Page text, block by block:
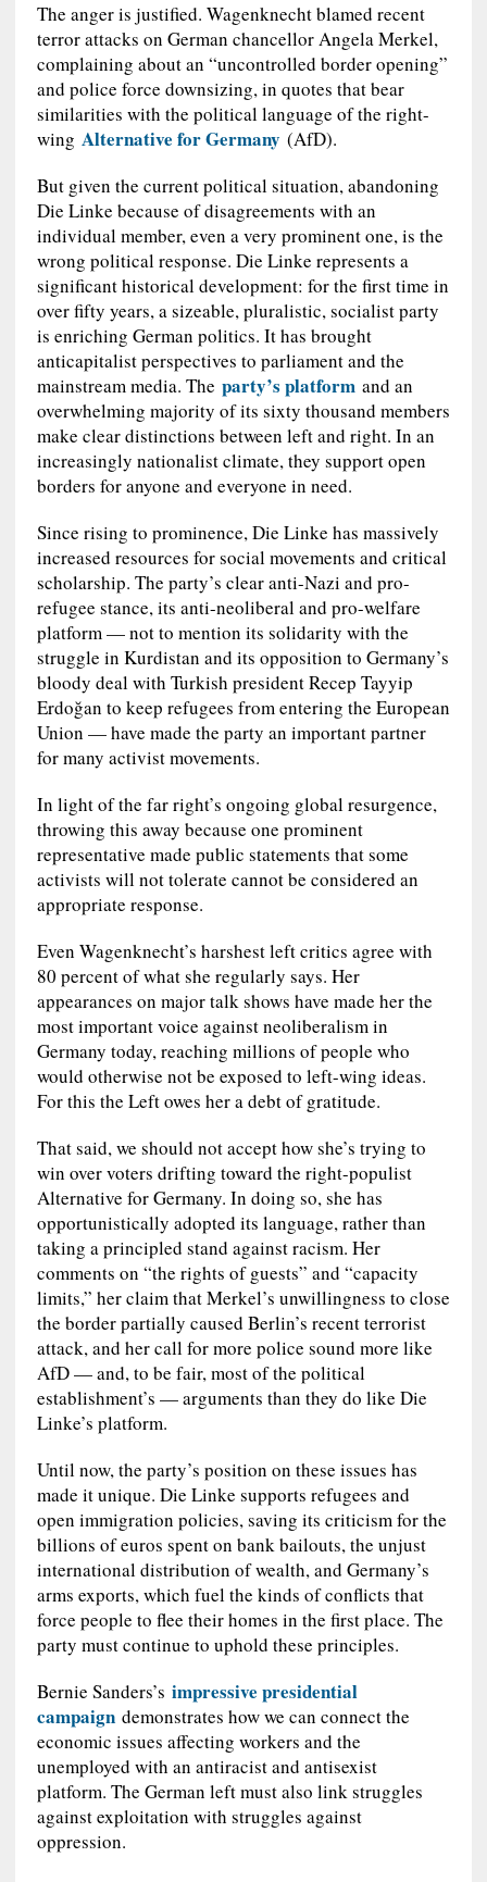
The anger is justified. Wagenknecht blamed recent
terror attacks on German chancellor Angela Merkel,
complaining about an “uncontrolled border opening”
and police force downsizing, in quotes that bear
similarities with the political language of the right-
wing Alternative for Germany (AfD).
But given the current political situation, abandoning
Die Linke because of disagreements with an
individual member, even a very prominent one, is the
wrong political response. Die Linke represents a
significant historical development: for the first time in
over fifty years, a sizeable, pluralistic, socialist party
is enriching German politics. It has brought
anticapitalist perspectives to parliament and the
mainstream media. The party’s platformand an
overwhelming majority of its sixty thousand members
make clear distinctions between left and right. In an
increasingly nationalist climate, they support open
borders for anyone and everyone in need.
Since rising to prominence, Die Linke has massively
increased resources for social movements and critical
scholarship. The party’s clear anti-Nazi and pro-
refugee stance, its anti-neoliberal and pro-welfare
platform — not to mention its solidarity with the
struggle in Kurdistan and its opposition to Germany’s
bloody deal with Turkish president Recep Tayyip
Erdoğan to keep refugees from entering the European
Union — have made the party an important partner
for many activist movements.
In light of the far right’s ongoing global resurgence,
throwing this away because one prominent
representative made public statements that some
activists will not tolerate cannot be considered an
appropriate response.
Even Wagenknecht’s harshest left critics agree with
80 percent of what she regularly says. Her
appearances on major talk shows have made her the
most important voice against neoliberalism in
Germany today, reaching millions of people who
would otherwise not be exposed to left-wing ideas.
For this the Left owes her a debt of gratitude.
That said, we should not accept how she’s trying to
win over voters drifting toward the right-populist
Alternative for Germany. In doing so, she has
opportunistically adopted its language, rather than
taking a principled stand against racism. Her
comments on “the rights of guests” and “capacity
limits,” her claim that Merkel’s unwillingness to close
the border partially caused Berlin’s recent terrorist
attack, and her call for more police sound more like
AfD — and, to be fair, most of the political
establishment’s — arguments than they do like Die
Linke’s platform.
Until now, the party’s position on these issues has
made it unique. Die Linke supports refugees and
open immigration policies, saving its criticism for the
billions of euros spent on bank bailouts, the unjust
international distribution of wealth, and Germany’s
arms exports, which fuel the kinds of conflicts that
force people to flee their homes in the first place. The
party must continue to uphold these principles.
Bernie Sanders’s impressive presidential
campaigndemonstrates how we can connect the
economic issues affecting workers and the
unemployed with an antiracist and antisexist
platform. The German left must also link struggles
against exploitation with struggles against
oppression.